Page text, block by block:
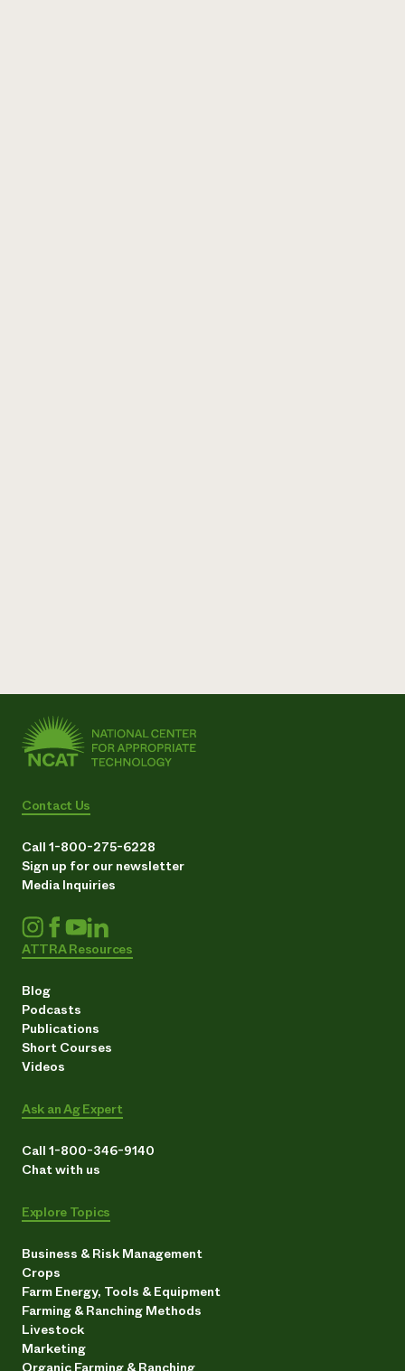
Contact Us
Call 1-800-275-6228
Sign up for our newsletter
Media Inquiries
ATTRA Resources
Blog
Podcasts
Publications
Short Courses
Videos
Ask an Ag Expert
Call 1-800-346-9140
Chat with us
Explore Topics
Business & Risk Management
Crops
Farm Energy, Tools & Equipment
Farming & Ranching Methods
Livestock
Marketing
Organic Farming & Ranching